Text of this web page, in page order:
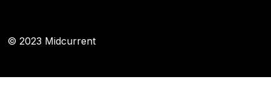
© 2023 Midcurrent